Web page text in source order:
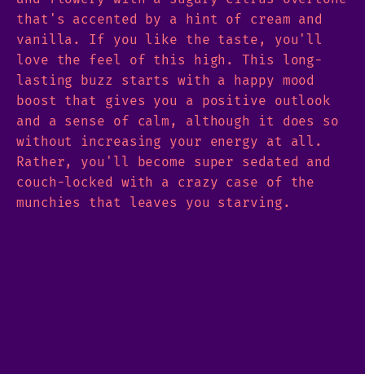
that's accented by a hint of cream and
vanilla. If you like the taste, you'll
love the feel of this high. This long-
lasting buzz starts with a happy mood
boost that gives you a positive outlook
and a sense of calm, although it does so
without increasing your energy at all.
Rather, you'll become super sedated and
couch-locked with a crazy case of the
munchies that leaves you starving.